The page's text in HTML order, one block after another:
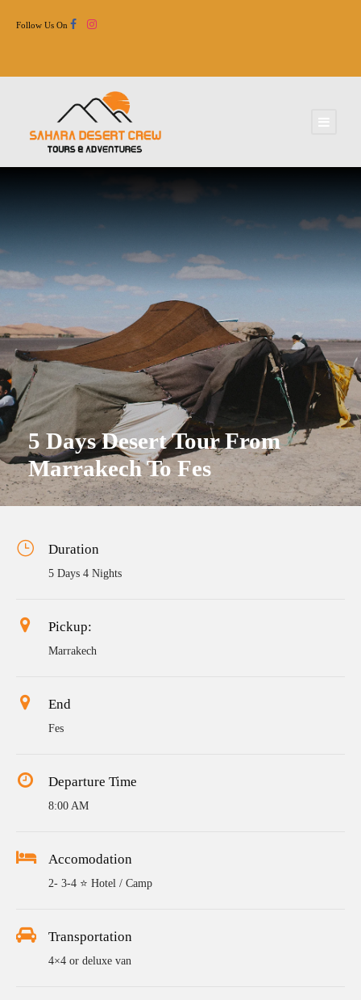
Follow Us On
5 Days Desert Tour From
Marrakech To Fes
Duration
5 Days 4 Nights
Pickup:
Marrakech
End
Fes
Departure Time
8:00 AM
Accomodation
2- 3-4 ⭐ Hotel / Camp
Transportation
4×4 or deluxe van